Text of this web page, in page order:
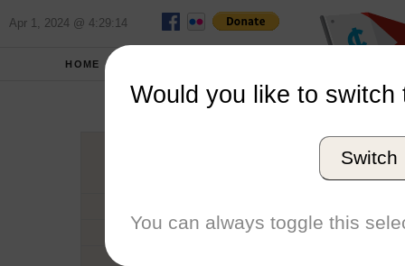
Apr 1, 2024 @ 4:29:14
HOME
Graduation Year
Conference
Would you like to switch
Switch
You can always toggle this